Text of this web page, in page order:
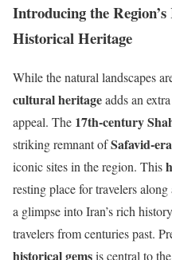
Introducing the
Historical Heritage
While the natural landscapes
cultural heritageadds an
appeal. The 17th-century
striking remnant ofSafavid-
iconic sites in the region. This
resting place for travelers
a glimpse into Iran’s rich
travelers from centuries past.
historical gemsis central to